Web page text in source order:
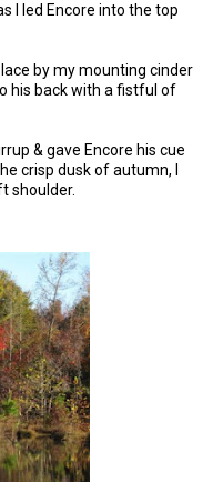
I led Encore into the top
by my mounting cinder
his back with a fistful of
& gave Encore his cue
crisp dusk of autumn, I
shoulder.